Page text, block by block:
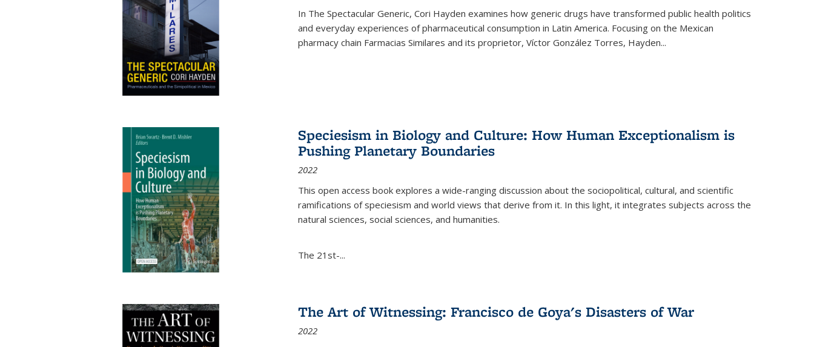
In The Spectacular Generic, Cori Hayden examines how generic drugs have transformed public health politics
and everyday experiences of pharmaceutical consumption in Latin America. Focusing on the Mexican
pharmacy chain Farmacias Similares and its proprietor, Víctor González Torres, Hayden...
Speciesism in Biology and Culture: How Human Exceptionalism is
Pushing Planetary Boundaries
2022
This open access book explores a wide-ranging discussion about the sociopolitical, cultural, and scientific
ramifications of speciesism and world views that derive from it. In this light, it integrates subjects across the
natural sciences, social sciences, and humanities.
The 21st-...
The Art of Witnessing: Francisco de Goya's Disasters of War
2022